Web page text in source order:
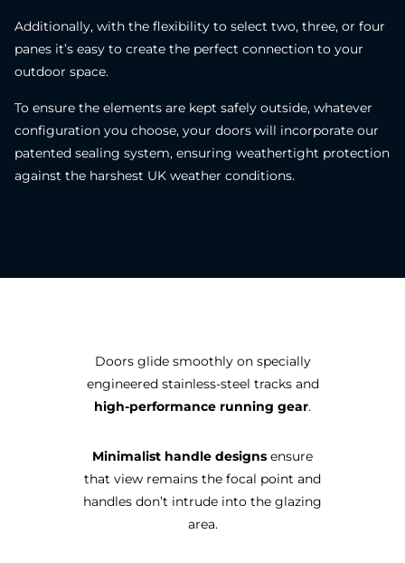
Additionally, with the flexibility to select two, three, or four
panes it’s easy to create the perfect connection to your
outdoor space.
To ensure the elements are kept safely outside, whatever
configuration you choose, your doors will incorporate our
patented sealing system, ensuring weathertight protection
against the harshest UK weather conditions.
Doors glide smoothly on specially
engineered stainless-steel tracks and
high-performance running gear.
Minimalist handle designs ensure
that view remains the focal point and
handles don’t intrude into the glazing
area.